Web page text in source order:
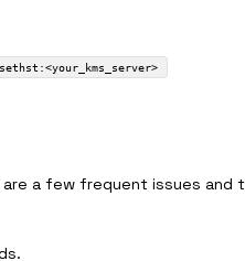
are a few frequent issues and